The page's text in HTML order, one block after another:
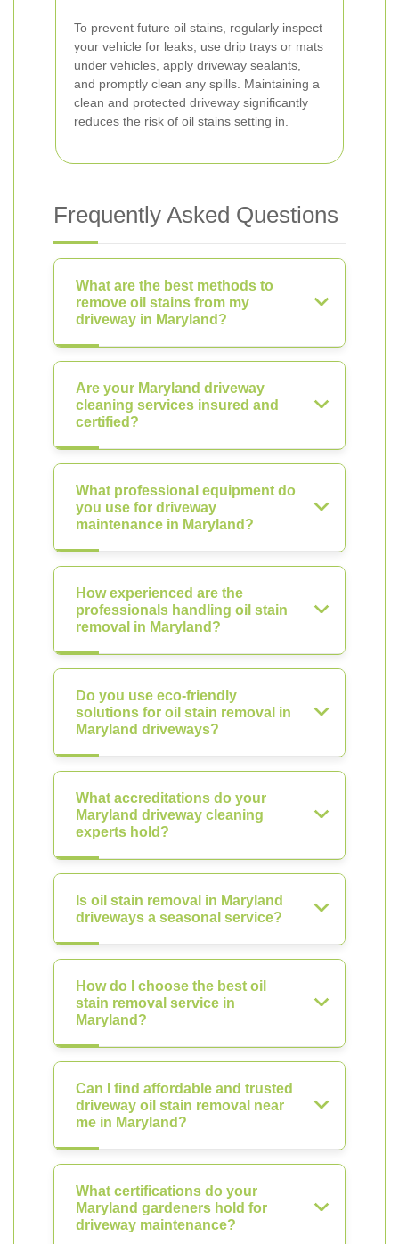
To prevent future oil stains, regularly inspect
your vehicle for leaks, use drip trays or mats
under vehicles, apply driveway sealants,
and promptly clean any spills. Maintaining a
clean and protected driveway significantly
reduces the risk of oil stains setting in.
Frequently Asked Questions
What are the best methods to
remove oil stains from my
driveway in Maryland?
Are your Maryland driveway
cleaning services insured and
certified?
What professional equipment do
you use for driveway
maintenance in Maryland?
How experienced are the
professionals handling oil stain
removal in Maryland?
Do you use eco-friendly
solutions for oil stain removal in
Maryland driveways?
What accreditations do your
Maryland driveway cleaning
experts hold?
Is oil stain removal in Maryland
driveways a seasonal service?
How do I choose the best oil
stain removal service in
Maryland?
Can I find affordable and trusted
driveway oil stain removal near
me in Maryland?
What certifications do your
Maryland gardeners hold for
driveway maintenance?